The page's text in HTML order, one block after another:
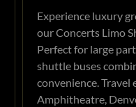
Experience luxury
our Concerts Limo
Perfect for large
shuttle buses
convenience. Travel
Amphitheatre,